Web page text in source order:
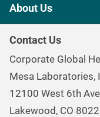
Continuous &
About Us
Careers
Environmental,
Investor Information
Contact Us
Corporate Global
Mesa Laboratories,
12100 West 6th
Lakewood, CO